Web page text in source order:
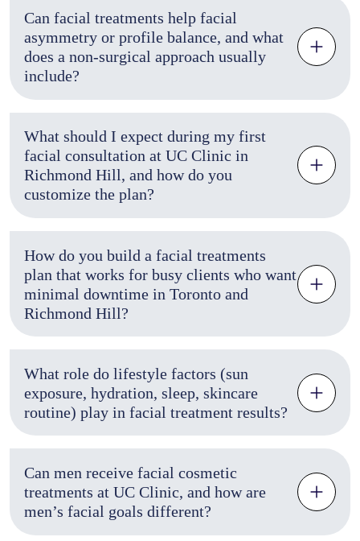
Can facial treatments help facial
asymmetry or profile balance, and what
does a non-surgical approach usually
include?
What should I expect during my first
facial consultation at UC Clinic in
Richmond Hill, and how do you
customize the plan?
How do you build a facial treatments
plan that works for busy clients who want
minimal downtime in Toronto and
Richmond Hill?
What role do lifestyle factors (sun
exposure, hydration, sleep, skincare
routine) play in facial treatment results?
Can men receive facial cosmetic
treatments at UC Clinic, and how are
men’s facial goals different?